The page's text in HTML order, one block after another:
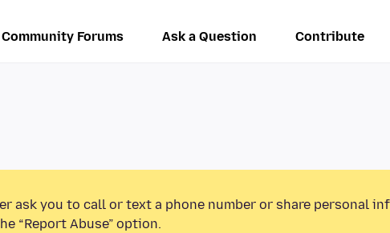
Community Forums Ask a Question Contribute
ask you to call or text a phone number or share personal
“Report Abuse” option.